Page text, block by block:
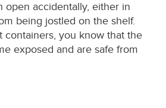
open accidentally, either in
being jostled on the shelf.
containers, you know that the
exposed and are safe from